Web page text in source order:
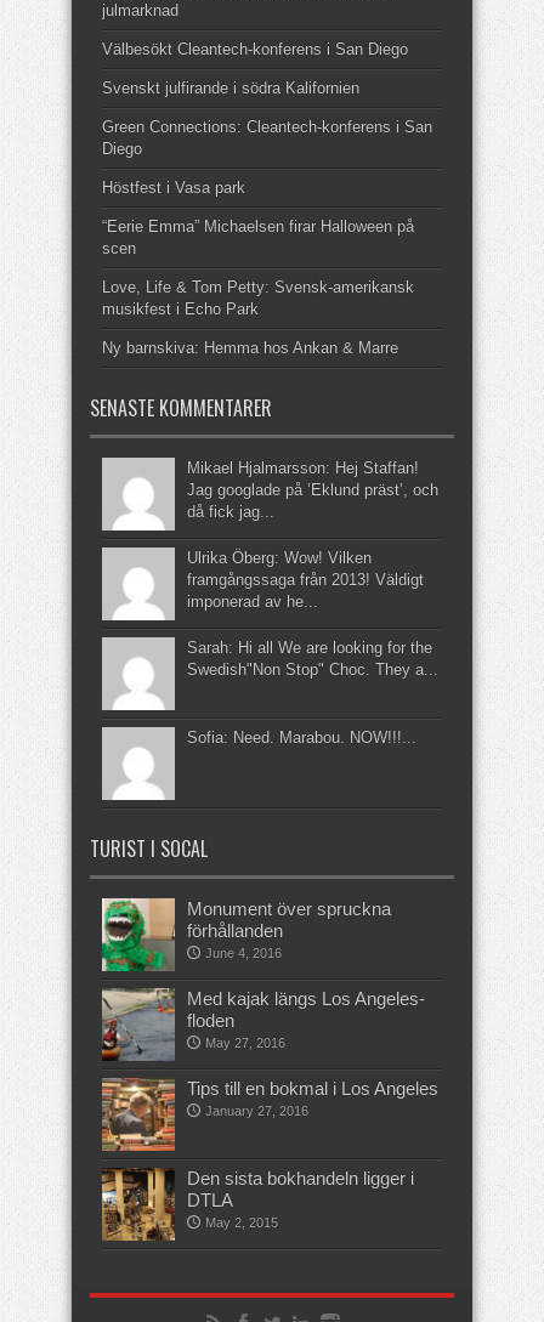
julmarknad
Välbesökt Cleantech-konferens i San Diego
Svenskt julfirande i södra Kalifornien
Green Connections: Cleantech-konferens i San
Diego
Höstfest i Vasa park
“Eerie Emma” Michaelsen firar Halloween på
scen
Love, Life & Tom Petty: Svensk-amerikansk
musikfest i Echo Park
Ny barnskiva: Hemma hos Ankan & Marre
SENASTE KOMMENTARER
Mikael Hjalmarsson: Hej Staffan!
Jag googlade på ’Eklund präst’, och
då fick jag...
Ulrika Öberg: Wow! Vilken
framgångssaga från 2013! Väldigt
imponerad av he...
Sarah: Hi all We are looking for the
Swedish"Non Stop" Choc. They a...
Sofia: Need. Marabou. NOW!!!...
TURIST I SOCAL
Monument över spruckna
förhållanden
June 4, 2016
Med kajak längs Los Angeles-
floden
May 27, 2016
Tips till en bokmal i Los Angeles
January 27, 2016
Den sista bokhandeln ligger i
DTLA
May 2, 2015